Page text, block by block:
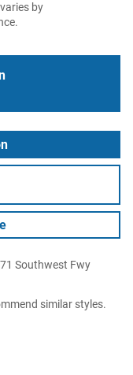
by
Southwest Fwy
similar styles.